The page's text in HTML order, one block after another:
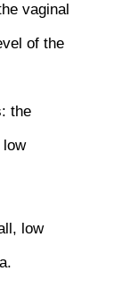
vaginal
of the
the
low
low